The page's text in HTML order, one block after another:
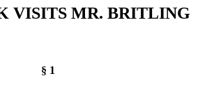
VISITS MR. BRITLING
§ 1